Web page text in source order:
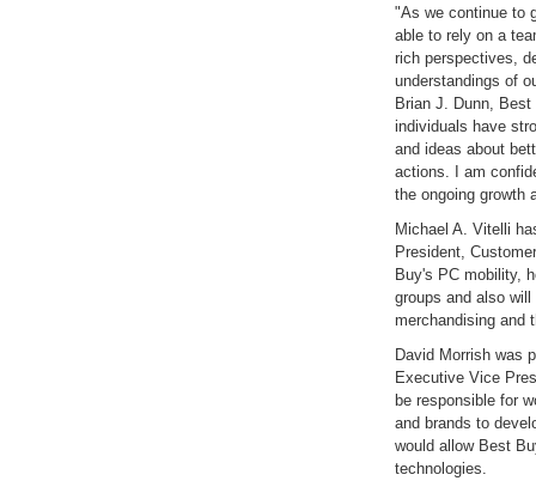
"As we continue to
able to rely on a
rich perspectives,
understandings of
Brian J. Dunn,
individuals have
and ideas about
actions. I am
the ongoing growth
Michael A. Vitelli
President,
Buy's PC mobility,
groups and also
merchandising and
David Morrish was
Executive Vice
be responsible for
and brands to
would allow Best
technologies.